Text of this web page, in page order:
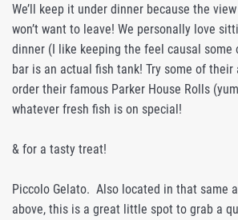
We’ll keep it under dinner because the
won’t want to leave! We personally love
dinner (I like keeping the feel causal
bar is an actual fish tank! Try some of their
order their famous Parker House Rolls
whatever fresh fish is on special!
& for a tasty treat!
Piccolo Gelato. Also located in that same
above, this is a great little spot to grab a